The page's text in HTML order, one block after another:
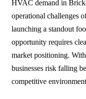
HVAC demand in
operational challenges
launching a standout
opportunity requires
market positioning.
businesses risk falling
competitive